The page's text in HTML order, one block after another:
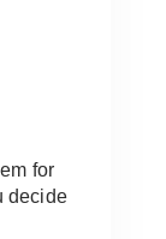
for
decide